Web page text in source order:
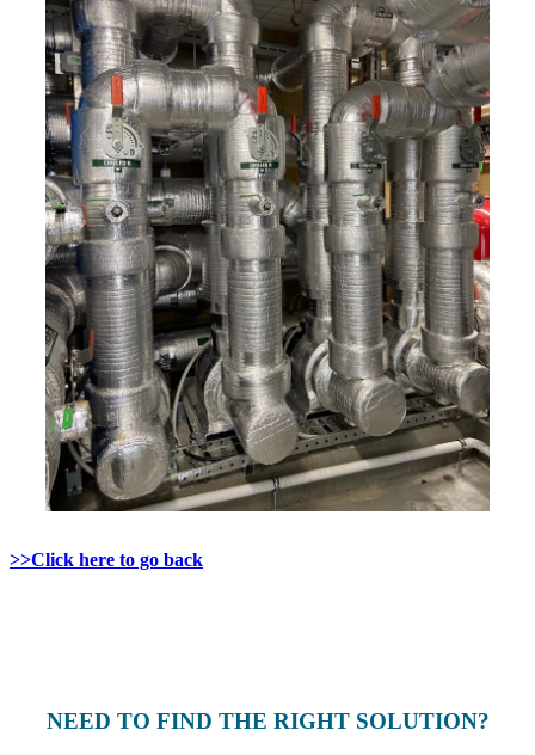
>>Click here to go back
NEED TO FIND THE RIGHT SOLUTION?